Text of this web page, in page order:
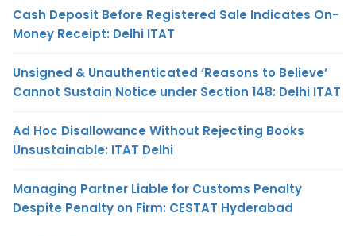
Cash Deposit Before Registered Sale Indicates On-
Money Receipt: Delhi ITAT
Unsigned & Unauthenticated ‘Reasons to Believe’
Cannot Sustain Notice under Section 148: Delhi ITAT
Ad Hoc Disallowance Without Rejecting Books
Unsustainable: ITAT Delhi
Managing Partner Liable for Customs Penalty
Despite Penalty on Firm: CESTAT Hyderabad